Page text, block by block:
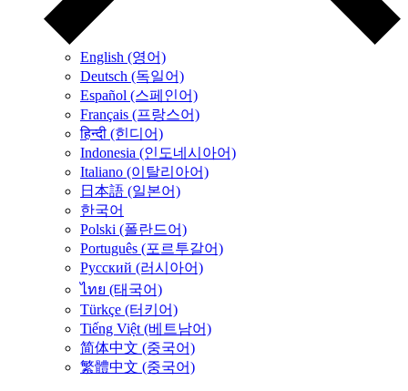
English (영어)
Deutsch (독일어)
Español (스페인어)
Français (프랑스어)
हिन्दी (힌디어)
Indonesia (인도네시아어)
Italiano (이탈리아어)
日本語 (일본어)
한국어
Polski (폴란드어)
Português (포르투갈어)
Русский (러시아어)
ไทย (태국어)
Türkçe (터키어)
Tiếng Việt (베트남어)
简体中文 (중국어)
繁體中文 (중국어)